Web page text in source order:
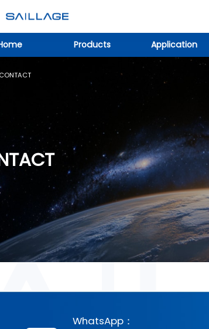
Products Application
CONTACT
WhatsApp：